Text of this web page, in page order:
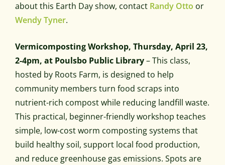
about this Earth Day show, contact Randy Otto or
Wendy Tyner.
Vermicomposting Workshop, Thursday, April 23,
2-4pm, at Poulsbo Public Library– This class,
hosted by Roots Farm, is designed to help
community members turn food scraps into
nutrient-rich compost while reducing landfill waste.
This practical, beginner-friendly workshop teaches
simple, low-cost worm composting systems that
build healthy soil, support local food production,
and reduce greenhouse gas emissions. Spots are